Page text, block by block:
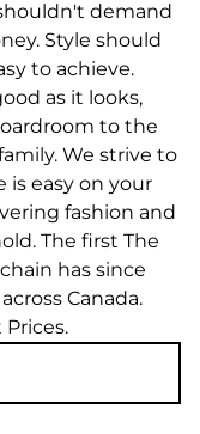
demand
Style should
to achieve.
as it looks,
to the
We strive to
is easy on your
fashion and
The first The
has since
Canada.
Prices.